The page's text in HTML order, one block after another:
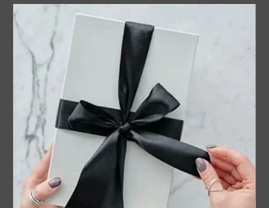
DROP A HINT
PRODUCT DETAILS
Silver Woven Childrens Size Bracelet With Box Clasp
Product Information Shipping & Returns
BRACELET INFORMATION